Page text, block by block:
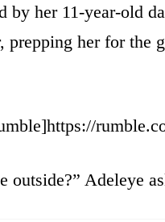
by her 11-year-old
prepping her for
outside?” Adeleye